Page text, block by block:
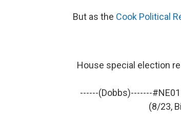
But as the Cook Political
House special election
------(Dobbs)-------#NE01
(8/23,